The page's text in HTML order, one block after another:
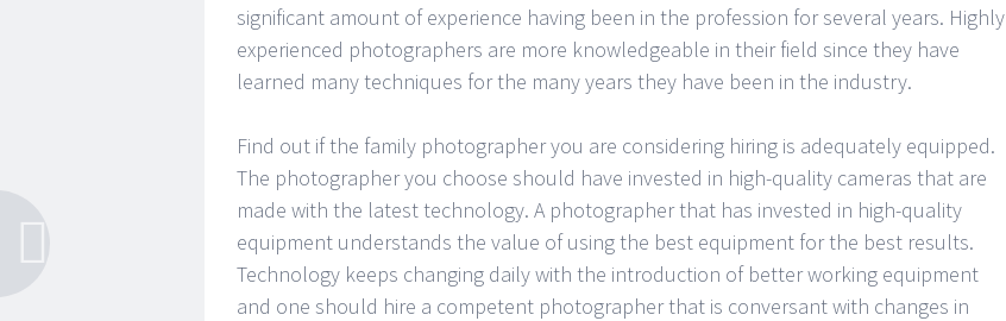
significant amount of experience having been in the profession for several years. Highly
experienced photographers are more knowledgeable in their field since they have
learned many techniques for the many years they have been in the industry.
Find out if the family photographer you are considering hiring is adequately equipped.
The photographer you choose should have invested in high-quality cameras that are
made with the latest technology. A photographer that has invested in high-quality
equipment understands the value of using the best equipment for the best results.
Technology keeps changing daily with the introduction of better working equipment
and one should hire a competent photographer that is conversant with changes in